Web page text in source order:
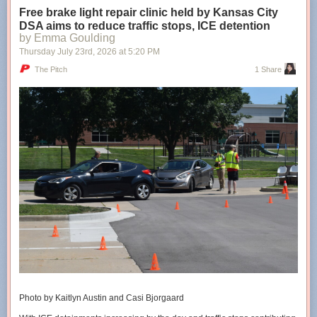
Shared stories are on their way...
Loading...
Reload document
Open in new tab
The cities’ conversion therapy bans are 5+ years old
Free brake light repair clinic held by Kansas City
DSA aims to reduce traffic stops, ICE detention
by Emma Goulding
Thursday July 23rd , 2026 at 5:20 PM
The Pitch 1 Share
Photo by Kaitlyn Austin and Casi Bjorgaard